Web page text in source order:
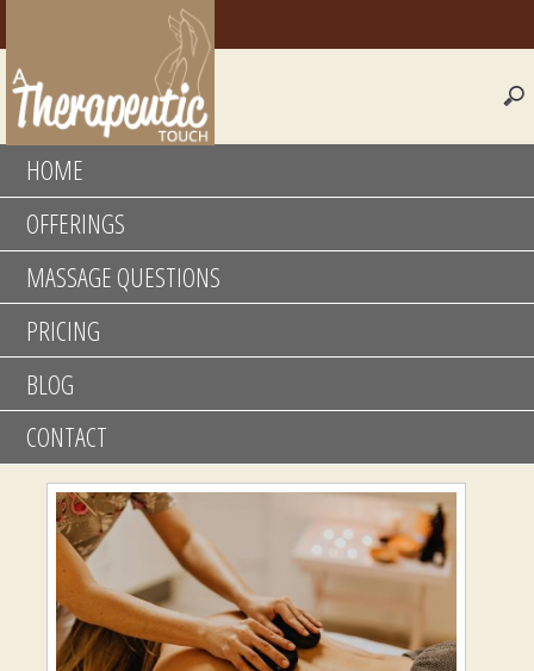
HOME
OFFERINGS
MASSAGE QUESTIONS
PRICING
BLOG
CONTACT